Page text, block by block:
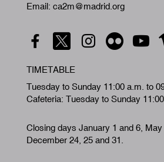
Email: ca2m@madrid.org
TIMETABLE
Tuesday to Sunday 11:00 a.m. to
Cafeteria: Tuesday to Sunday
Closing days January 1 and 6, May
December 24, 25 and 31.